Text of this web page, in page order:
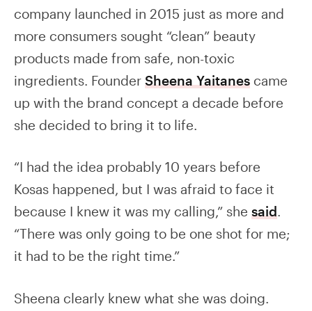
company launched in 2015 just as more and
more consumers sought “clean” beauty
products made from safe, non-toxic
ingredients. Founder Sheena Yaitanes came
up with the brand concept a decade before
she decided to bring it to life.
“I had the idea probably 10 years before
Kosas happened, but I was afraid to face it
because I knew it was my calling,” she said.
“There was only going to be one shot for me;
it had to be the right time.”
Sheena clearly knew what she was doing.